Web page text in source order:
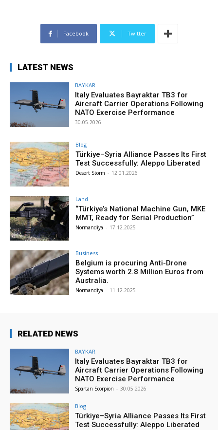
Facebook Twitter
LATEST NEWS
BAYKAR
Italy Evaluates Bayraktar TB3 for
Aircraft Carrier Operations Following
NATO Exercise Performance
30.05.2026
Blog
Türkiye–Syria Alliance Passes Its First
Test Successfully: Aleppo Liberated
Desert Storm - 12.01.2026
Land
“Türkiye’s National Machine Gun, MKE
MMT, Ready for Serial Production”
Normandiya - 17.12.2025
Business
Belgium is procuring Anti-Drone
Systems worth 2.8 Million Euros from
Australia.
Normandiya - 11.12.2025
RELATED NEWS
BAYKAR
Italy Evaluates Bayraktar TB3 for
Aircraft Carrier Operations Following
NATO Exercise Performance
Spartan Scorpion - 30.05.2026
Blog
Türkiye–Syria Alliance Passes Its First
Test Successfully: Aleppo Liberated